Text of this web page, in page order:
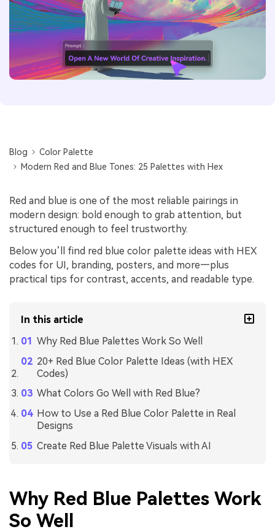
Blog
Color Palette
Modern Red and Blue Tones: 25 Palettes with Hex
Red and blue is one of the most reliable pairings in
modern design: bold enough to grab attention, but
structured enough to feel trustworthy.
Below you’ll find red blue color palette ideas with HEX
codes for UI, branding, posters, and more—plus
practical tips for contrast, accents, and readable type.
In this article
Why Red Blue Palettes Work So Well
20+ Red Blue Color Palette Ideas (with HEX
Codes)
What Colors Go Well with Red Blue?
How to Use a Red Blue Color Palette in Real
Designs
Create Red Blue Palette Visuals with AI
Why Red Blue Palettes Work
So Well